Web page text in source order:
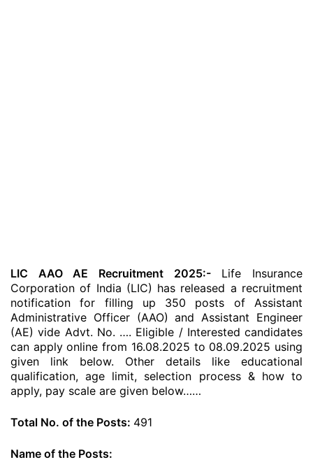
LIC AAO AE Recruitment 2025:-Life Insurance
Corporation of India (LIC) has released a recruitment
notification for filling up 350 posts of Assistant
Administrative Officer (AAO) and Assistant Engineer
(AE) vide Advt. No. …. Eligible / Interested candidates
can apply online from 16.08.2025 to 08.09.2025 using
given link below. Other details like educational
qualification, age limit, selection process & how to
apply, pay scale are given below……
Total No. of the Posts: 491
Name of the Posts: